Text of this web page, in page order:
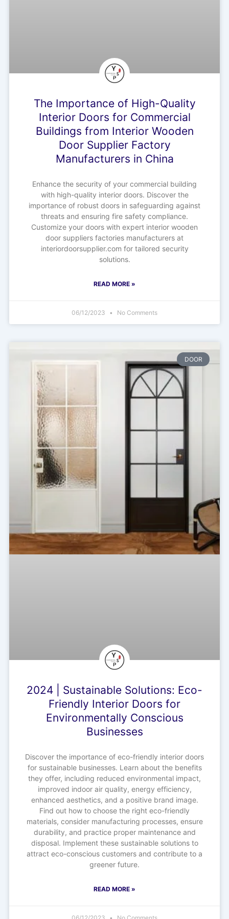
The Importance of High-Quality
Interior Doors for Commercial
Buildings from Interior Wooden
Door Supplier Factory
Manufacturers in China
Enhance the security of your commercial building
with high-quality interior doors. Discover the
importance of robust doors in safeguarding against
threats and ensuring fire safety compliance.
Customize your doors with expert interior wooden
door suppliers factories manufacturers at
interiordoorsupplier.com for tailored security
solutions.
READ MORE »
06/12/2023 No Comments
DOOR
2024 | Sustainable Solutions: Eco-
Friendly Interior Doors for
Environmentally Conscious
Businesses
Discover the importance of eco-friendly interior doors
for sustainable businesses. Learn about the benefits
they offer, including reduced environmental impact,
improved indoor air quality, energy efficiency,
enhanced aesthetics, and a positive brand image.
Find out how to choose the right eco-friendly
materials, consider manufacturing processes, ensure
durability, and practice proper maintenance and
disposal. Implement these sustainable solutions to
attract eco-conscious customers and contribute to a
greener future.
READ MORE »